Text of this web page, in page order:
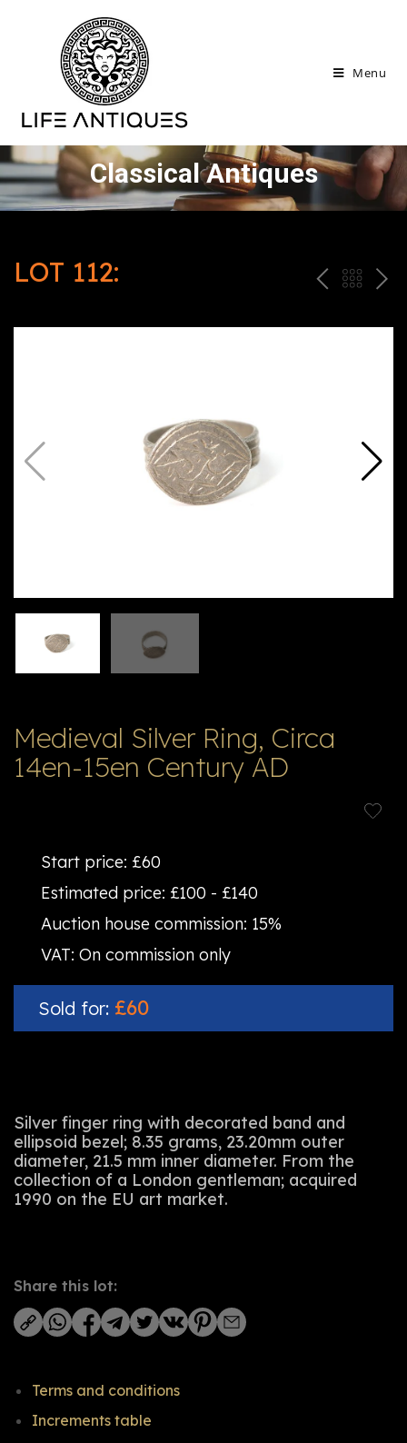
Menu
Classical Antiques
LOT 112:
P ח N
Medieval Silver Ring, Circa
14en-15en Century AD
Start price: £60
Estimated price: £100 - £140
Auction house commission: 15%
VAT: On commission only
Sold for: £60
Silver finger ring with decorated band and
ellipsoid bezel; 8.35 grams, 23.20mm outer
diameter, 21.5 mm inner diameter. From the
collection of a London gentleman; acquired
1990 on the EU art market.
Share this lot:
Terms and conditions
Increments table